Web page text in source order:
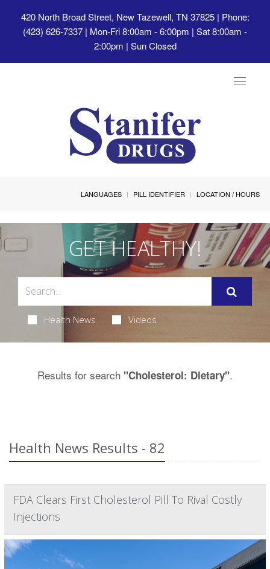
420 North Broad Street, New Tazewell, TN 37825| Phone:
(423) 626-7337 | Mon-Fri 8:00am - 6:00pm | Sat 8:00am -
2:00pm | Sun Closed
Toggle
LANGUAGES PILL IDENTIFIER LOCATION / HOURS
GET HEALTHY!
Health News Videos
Results for search "Cholesterol: Dietary".
Health News Results - 82
FDA Clears First Cholesterol Pill To Rival Costly
Injections